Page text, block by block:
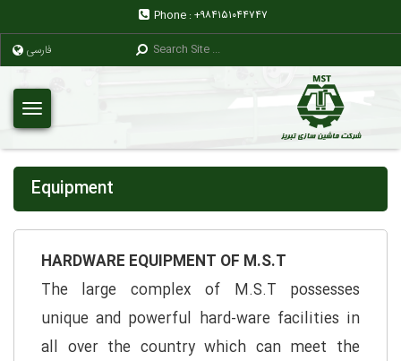
Phone :+۹۸۴۱۵۱۰۴۴۷۴۷
فارسی
Equipment
HARDWARE EQUIPMENT OF M.S.T
The large complex of M.S.T possesses
unique and powerful hard-ware facilities in
all over the country which can meet the